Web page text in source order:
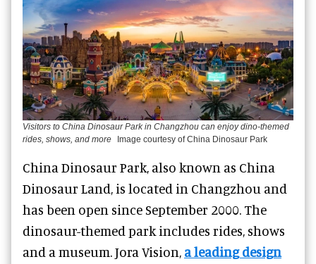
Visitors to China Dinosaur Park in Changzhou can enjoy dino-themed
rides, shows, and more
Image courtesy of China Dinosaur Park
China Dinosaur Park, also known as China
Dinosaur Land, is located in Changzhou and
has been open since September 2000. The
dinosaur-themed park includes rides, shows
and a museum. Jora Vision, a leading design